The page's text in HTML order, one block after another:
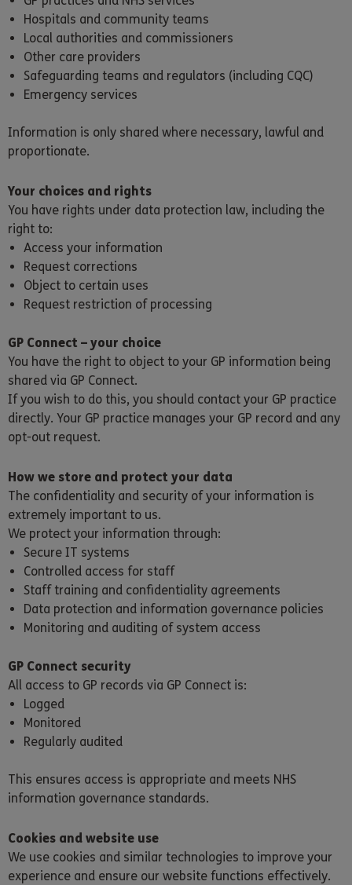
Hospitals and community teams
Local authorities and commissioners
Other care providers
Safeguarding teams and regulators (including CQC)
Emergency services
Information is only shared where necessary, lawful and
proportionate.
Your choices and rights
You have rights under data protection law, including the
right to:
Access your information
Request corrections
Object to certain uses
Request restriction of processing
GP Connect – your choice
You have the right to object to your GP information being
shared via GP Connect.
If you wish to do this, you should contact your GP practice
directly. Your GP practice manages your GP record and any
opt-out request.
How we store and protect your data
The confidentiality and security of your information is
extremely important to us.
We protect your information through:
Secure IT systems
Controlled access for staff
Staff training and confidentiality agreements
Data protection and information governance policies
Monitoring and auditing of system access
GP Connect security
All access to GP records via GP Connect is:
Logged
Monitored
Regularly audited
This ensures access is appropriate and meets NHS
information governance standards.
Cookies and website use
We use cookies and similar technologies to improve your
experience and ensure our website functions effectively.